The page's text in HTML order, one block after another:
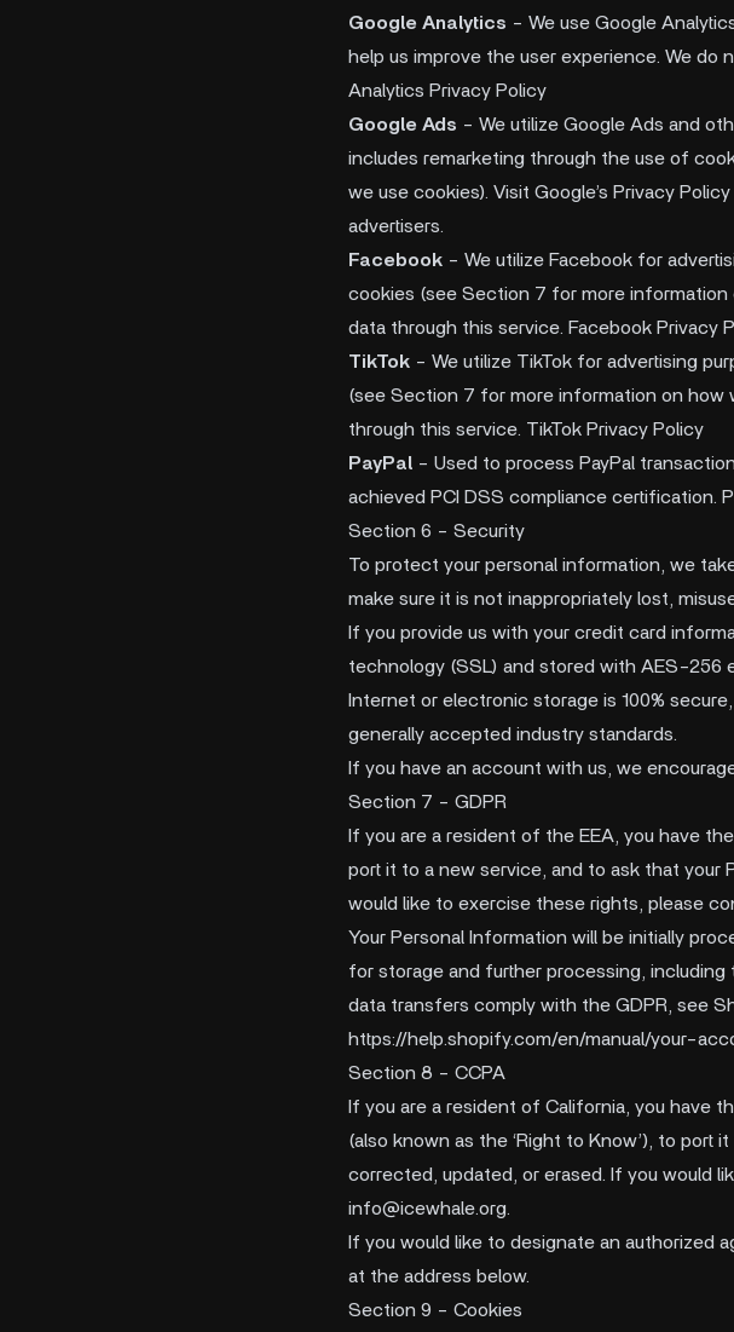
Google Analytics - We use Google
help us improve the user experience. We
Analytics Privacy Policy
Google Ads - We utilize Google Ads and
includes remarketing through the use of
we use cookies). Visit Google’s Privacy
advertisers.
Facebook - We utilize Facebook for
cookies (see Section 7 for more information
data through this service. Facebook Privacy
TikTok - We utilize TikTok for advertising
(see Section 7 for more information on how
through this service. TikTok Privacy Policy
PayPal - Used to process PayPal
achieved PCI DSS compliance certification.
Section 6 - Security
To protect your personal information, we
make sure it is not inappropriately lost,
If you provide us with your credit card
technology (SSL) and stored with AES-256
Internet or electronic storage is 100%
generally accepted industry standards.
If you have an account with us, we
Section 7 - GDPR
If you are a resident of the EEA, you have
port it to a new service, and to ask that your
would like to exercise these rights, please
Your Personal Information will be initially
for storage and further processing,
data transfers comply with the GDPR, see
https://help.shopify.com/en/manual/your-
Section 8 - CCPA
If you are a resident of California, you have
(also known as the ‘Right to Know’), to port
corrected, updated, or erased. If you would
info@icewhale.org
If you would like to designate an authorized
at the address below.
Section 9 - Cookies